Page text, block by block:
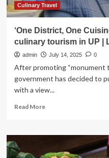
Here’s
What
Need
to
Know
Culinary Travel
‘One District, One
culinary tourism in UP |
admin July 14, 2025 0
After promoting “monument
government has decided to
with a view...
Read MoreRead
‘One
One